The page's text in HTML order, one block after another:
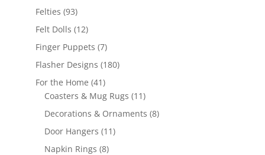
Felties 9393
products
Felt Dolls 1212
products
Finger Puppets 77
products
Flasher Designs 180180
For the Home 4141
products
Coasters & Mug Rugs 1111
products
Decorations & Ornaments 88
Door Hangers 1111
Napkin Rings 88